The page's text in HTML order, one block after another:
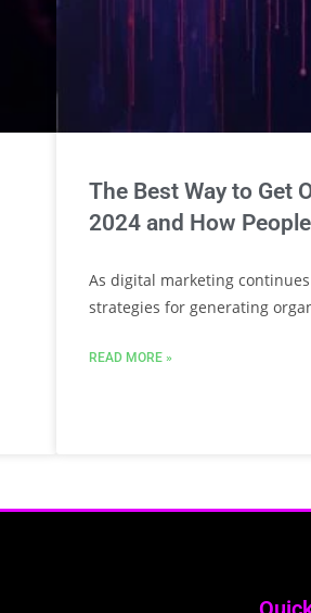
The Best Way to Get
2024 and How
As digital marketing
strategies for generating
READ MORE »